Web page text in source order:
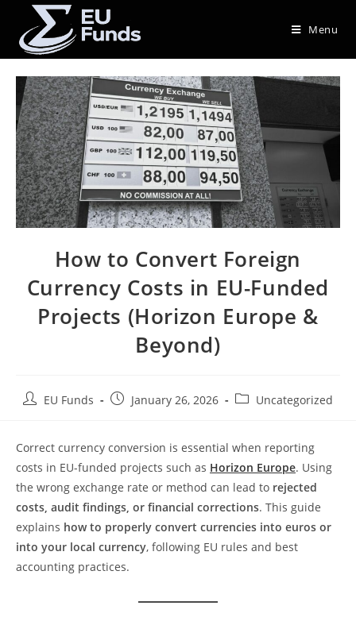
Menu
How to Convert Foreign
Currency Costs in EU-Funded
Projects (Horizon Europe &
Beyond)
EU Funds January 26, 2026 Uncategorized
Correct currency conversion is essential when reporting
costs in EU-funded projects such as Horizon Europe. Using
the wrong exchange rate or method can lead to rejected
costs, audit findings, or financial corrections. This guide
explains how to properly convert currencies into euros or
into your local currency, following EU rules and best
accounting practices.